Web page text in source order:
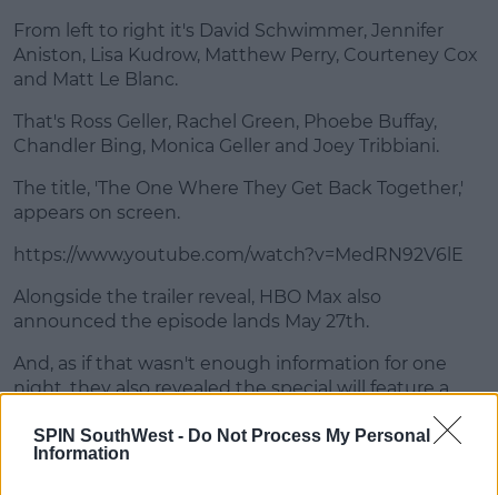
SPIN SouthWest - Do Not Process My Personal
Information
From left to right it's David Schwimmer, Jennifer
Aniston, Lisa Kudrow, Matthew Perry, Courteney Cox
and Matt Le Blanc.
That's Ross Geller, Rachel Green, Phoebe Buffay,
Chandler Bing, Monica Geller and Joey Tribbiani.
The title, 'The One Where They Get Back Together,'
appears on screen.
https://www.youtube.com/watch?v=MedRN92V6lE
Alongside the trailer reveal, HBO Max also
announced the episode lands May 27th.
And, as if that wasn't enough information for one
night, they also revealed the special will feature a